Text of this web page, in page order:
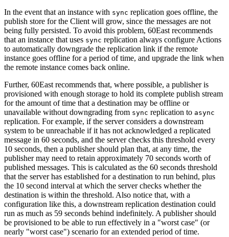
In the event that an instance with sync replication goes offline, the
publish store for the Client will grow, since the messages are not
being fully persisted. To avoid this problem, 60East recommends
that an instance that uses sync replication always configure Actions
to automatically downgrade the replication link if the remote
instance goes offline for a period of time, and upgrade the link when
the remote instance comes back online.
Further, 60East recommends that, where possible, a publisher is
provisioned with enough storage to hold its complete publish stream
for the amount of time that a destination may be offline or
unavailable without downgrading from sync replication to async
replication. For example, if the server considers a downstream
system to be unreachable if it has not acknowledged a replicated
message in 60 seconds, and the server checks this threshold every
10 seconds, then a publisher should plan that, at any time, the
publisher may need to retain approximately 70 seconds worth of
published messages. This is calculated as the 60 seconds threshold
that the server has established for a destination to run behind, plus
the 10 second interval at which the server checks whether the
destination is within the threshold. Also notice that, with a
configuration like this, a downstream replication destination could
run as much as 59 seconds behind indefinitely. A publisher should
be provisioned to be able to run effectively in a "worst case" (or
nearly "worst case") scenario for an extended period of time.